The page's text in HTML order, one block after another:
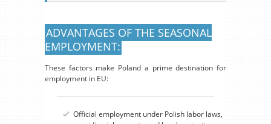
ADVANTAGES OF THE SEASONAL
EMPLOYMENT:
These factors make Poland a prime destination for
employment in EU:
Official employment under Polish labor laws,